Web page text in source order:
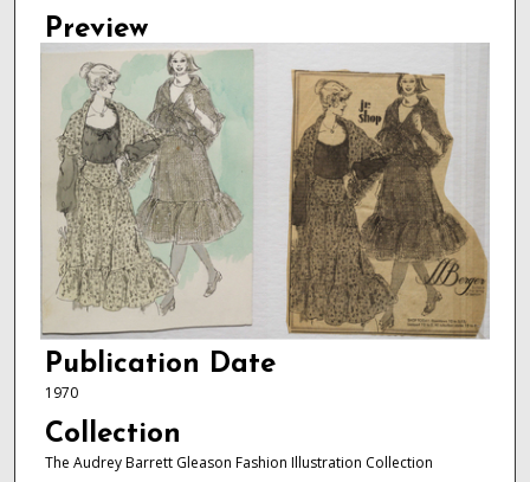
Preview
Publication Date
1970
Collection
The Audrey Barrett Gleason Fashion Illustration Collection